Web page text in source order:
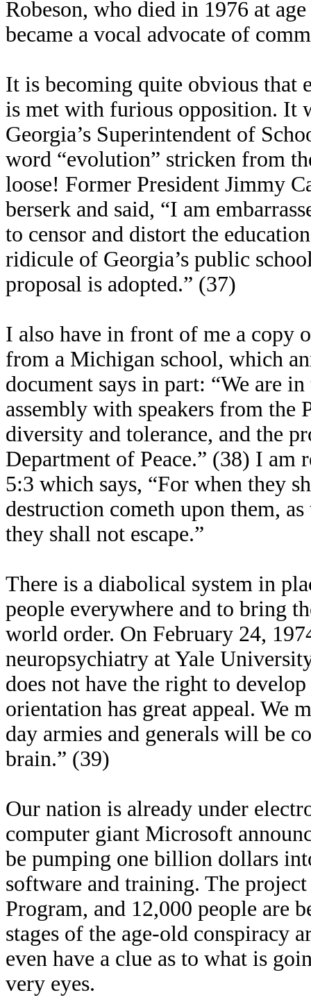
Robeson, who died in 1976 at
became a vocal advocate of
It is becoming quite obvious that
is met with furious opposition. It
Georgia’s Superintendent of
word “evolution” stricken from
loose! Former President Jimmy
berserk and said, “I am
to censor and distort the
ridicule of Georgia’s public
proposal is adopted.” (37)
I also have in front of me a copy
from a Michigan school, which
document says in part: “We are
assembly with speakers from
diversity and tolerance, and the
Department of Peace.” (38) I am
5:3 which says, “For when they
destruction cometh upon them,
they shall not escape.”
There is a diabolical system in
people everywhere and to bring
world order. On February 24,
neuropsychiatry at Yale
does not have the right to
orientation has great appeal. We
day armies and generals will be
brain.” (39)
Our nation is already under
computer giant Microsoft
be pumping one billion dollars
software and training. The
Program, and 12,000 people are
stages of the age-old conspiracy
even have a clue as to what is
very eyes.